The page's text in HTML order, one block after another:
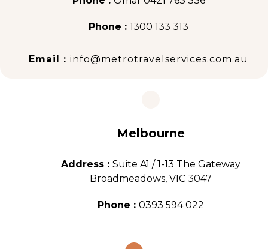
Phone : 1300 133 313
Email : info@metrotravelservices.com.au
Melbourne
Address : Suite A1 / 1-13 The Gateway
Broadmeadows, VIC 3047
Phone : 0393 594 022